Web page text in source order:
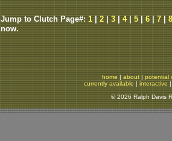
Jump to Clutch Page#: 1 2 3 4| 5 6 7
8
now.
home| about| potential
currently available | interactive
© 2026 Ralph Davis